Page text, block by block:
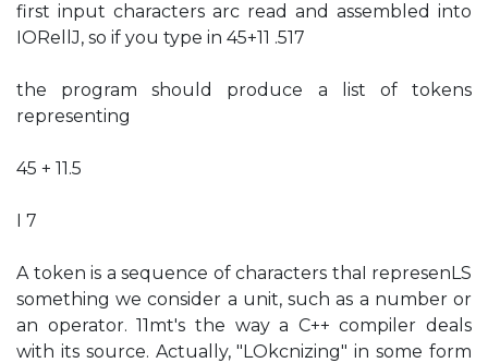
first input characters arc read and assembled into
IORellJ, so if you type in 45+11 .517
the program should produce a list of tokens
representing
45 + 11.5
I 7
A token is a sequence of characters thaI represenLS
something we consider a unit, such as a number or
an operator. 11mt's the way a C++ compiler deals
with its source. Actually, "LOkcnizing" in some form